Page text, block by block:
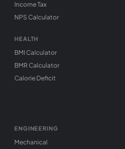
Income Tax
NPS Calculator
HEALTH
BMI Calculator
BMR Calculator
Calorie Deficit
ENGINEERING
Mechanical